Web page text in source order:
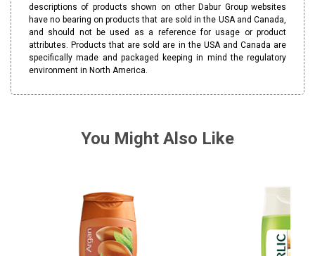
descriptions of products shown on other Dabur Group websites
have no bearing on products that are sold in the USA and Canada,
and should not be used as a reference for usage or product
attributes. Products that are sold are in the USA and Canada are
specifically made and packaged keeping in mind the regulatory
environment in North America.
You Might Also Like